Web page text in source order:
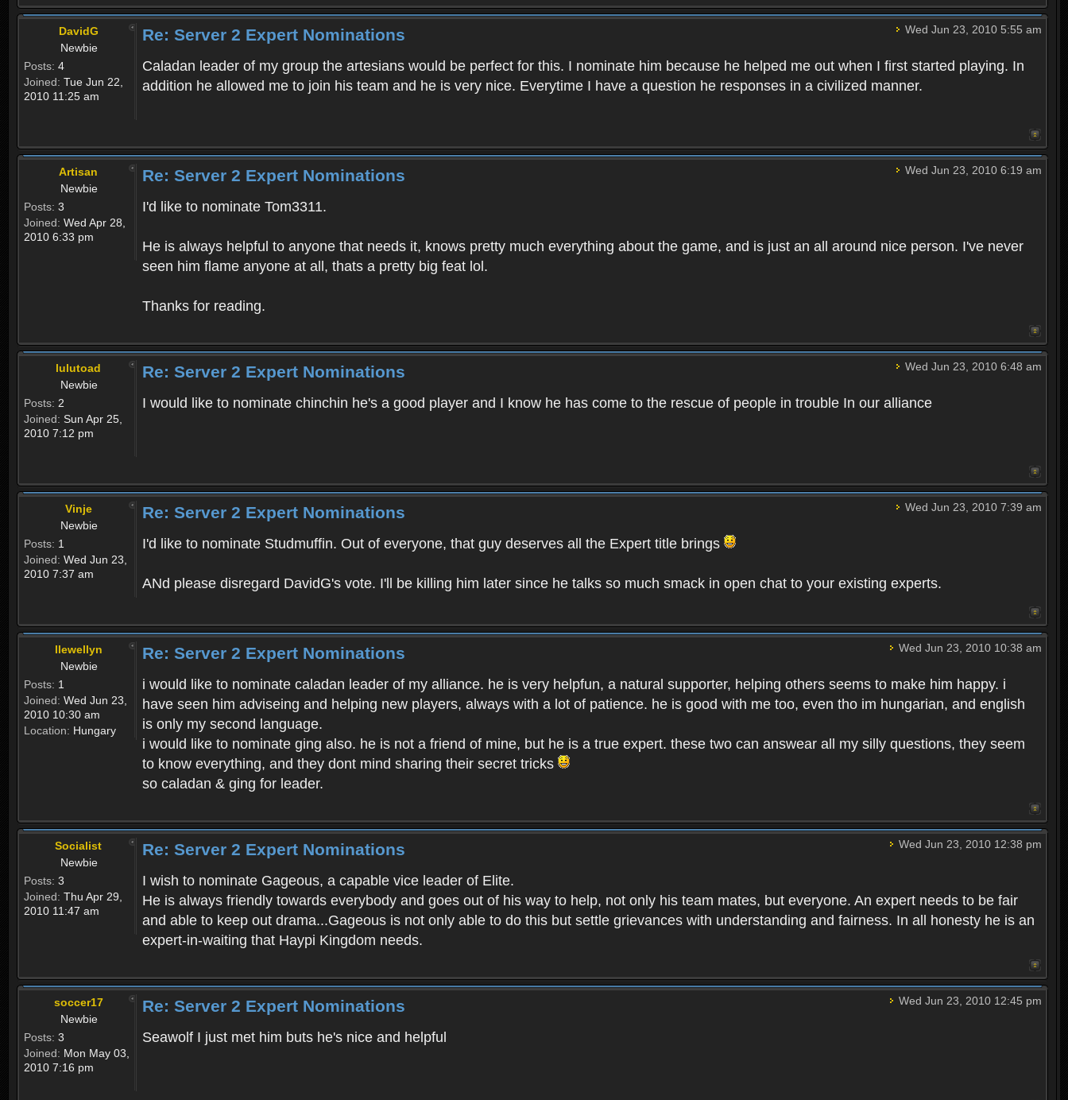
DavidG
Newbie
Posts: 4
Joined: Tue Jun 22,
2010 11:25 am
Wed Jun 23, 2010 5:55 am
Re: Server 2 Expert Nominations
Caladan leader of my group the artesians would be perfect for this. I nominate him because he helped me out when I first started playing. In
addition he allowed me to join his team and he is very nice. Everytime I have a question he responses in a civilized manner.
Artisan
Newbie
Posts: 3
Joined: Wed Apr 28,
2010 6:33 pm
Wed Jun 23, 2010 6:19 am
Re: Server 2 Expert Nominations
I'd like to nominate Tom3311.
He is always helpful to anyone that needs it, knows pretty much everything about the game, and is just an all around nice person. I've never
seen him flame anyone at all, thats a pretty big feat lol.
Thanks for reading.
lulutoad
Newbie
Posts: 2
Joined: Sun Apr 25,
2010 7:12 pm
Wed Jun 23, 2010 6:48 am
Re: Server 2 Expert Nominations
I would like to nominate chinchin he's a good player and I know he has come to the rescue of people in trouble In our alliance
Vinje
Newbie
Posts: 1
Joined: Wed Jun 23,
2010 7:37 am
Wed Jun 23, 2010 7:39 am
Re: Server 2 Expert Nominations
I'd like to nominate Studmuffin. Out of everyone, that guy deserves all the Expert title brings
ANd please disregard DavidG's vote. I'll be killing him later since he talks so much smack in open chat to your existing experts.
llewellyn
Newbie
Posts: 1
Joined: Wed Jun 23,
2010 10:30 am
Location: Hungary
Wed Jun 23, 2010 10:38 am
Re: Server 2 Expert Nominations
i would like to nominate caladan leader of my alliance. he is very helpfun, a natural supporter, helping others seems to make him happy. i
have seen him adviseing and helping new players, always with a lot of patience. he is good with me too, even tho im hungarian, and english
is only my second language.
i would like to nominate ging also. he is not a friend of mine, but he is a true expert. these two can answear all my silly questions, they seem
to know everything, and they dont mind sharing their secret tricks
so caladan & ging for leader.
Socialist
Newbie
Posts: 3
Joined: Thu Apr 29,
2010 11:47 am
Wed Jun 23, 2010 12:38 pm
Re: Server 2 Expert Nominations
I wish to nominate Gageous, a capable vice leader of Elite.
He is always friendly towards everybody and goes out of his way to help, not only his team mates, but everyone. An expert needs to be fair
and able to keep out drama...Gageous is not only able to do this but settle grievances with understanding and fairness. In all honesty he is an
expert-in-waiting that Haypi Kingdom needs.
soccer17
Newbie
Posts: 3
Joined: Mon May 03,
2010 7:16 pm
Wed Jun 23, 2010 12:45 pm
Re: Server 2 Expert Nominations
Seawolf I just met him buts he's nice and helpful